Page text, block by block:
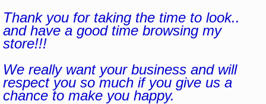
Thank you for taking the time to look..
and have a good time browsing my
store!!!
We really want your business and will
respect you so much if you give us a
chance to make you happy.